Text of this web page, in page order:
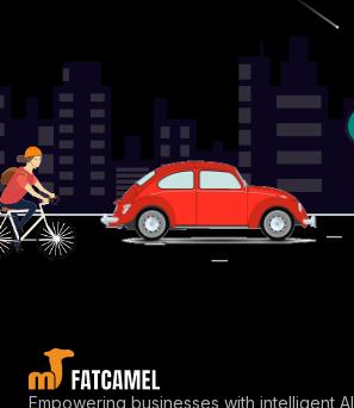
Empowering businesses with intelligent AI